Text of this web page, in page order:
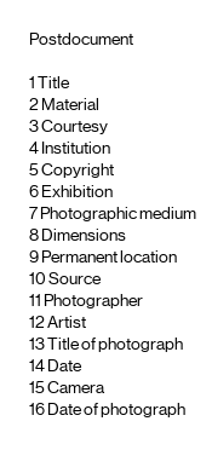
Postdocument
1
Title
2 Material
3Courtesy
4 Institution
5Copyright
6 Exhibition
7 Photographic medium
8 Dimensions
9 Permanent location
10 Source
11 Photographer
12Artist
13
Title of photograph
14 Date
15Camera
16 Date of photograph